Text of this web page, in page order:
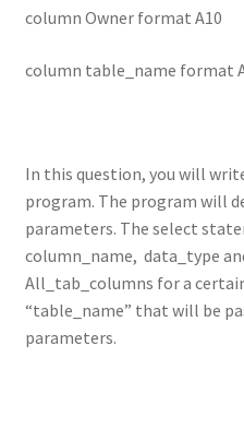
column Owner format A10
column table_name format
In this question, you will
program. The program will
parameters. The select
column_name, data_type
All_tab_columns for a
“table_name” that will be
parameters.